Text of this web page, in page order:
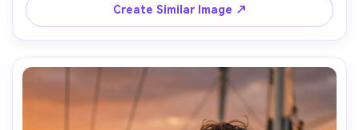
portrait, high-contrast editorial look, glossy magazine
vibe, realistic skin pores, sharp focus, soft cinematic
Create Similar Image ↗